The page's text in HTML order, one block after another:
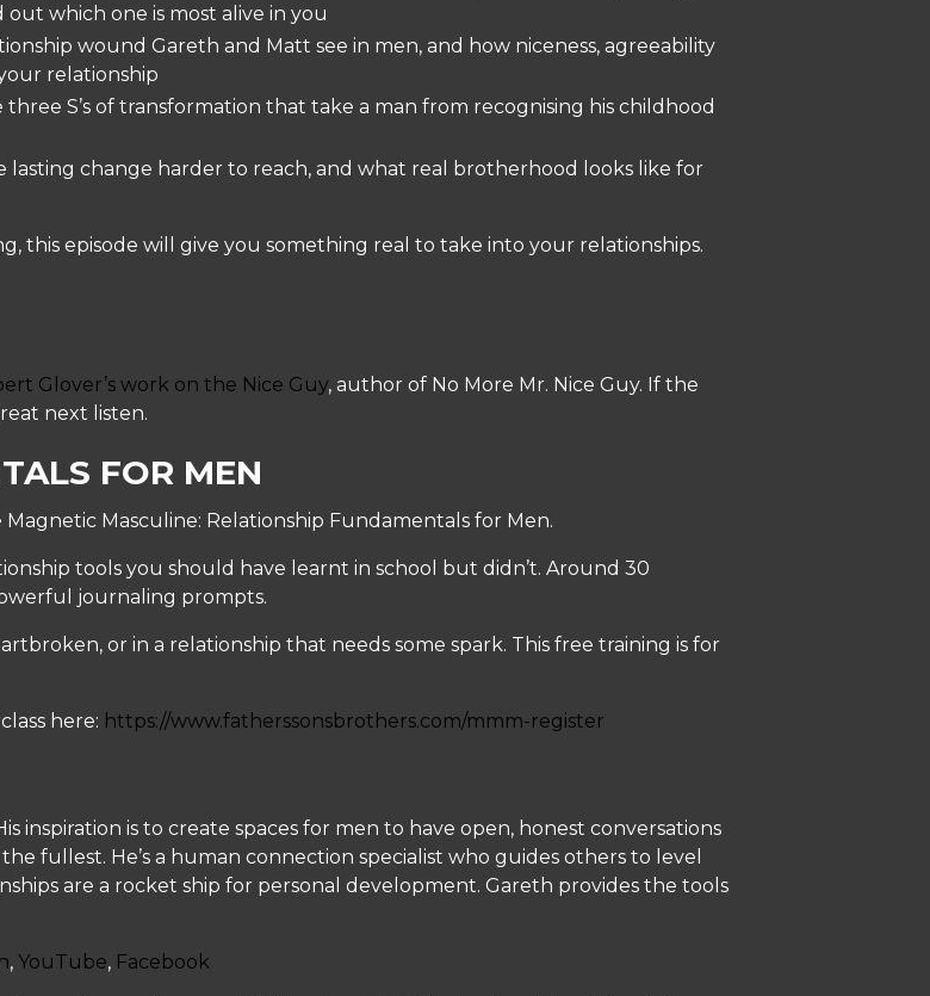
which one is most alive in you
wound Gareth and Matt see in men, and how niceness, agreeability
relationship
S’s of transformation that take a man from recognising his childhood
lasting change harder to reach, and what real brotherhood looks like for
this episode will give you something real to take into your relationships.
Glover’s work on the Nice Guy, author of No More Mr. Nice Guy. If the
next listen.
FOR MEN
Masculine: Relationship Fundamentals for Men.
tools you should have learnt in school but didn’t. Around 30
journaling prompts.
or in a relationship that needs some spark. This free training is for
here: https://www.fatherssonsbrothers.com/mmm-register
inspiration is to create spaces for men to have open, honest conversations
fullest. He’s a human connection specialist who guides others to level
are a rocket ship for personal development. Gareth provides the tools
, YouTube, Facebook